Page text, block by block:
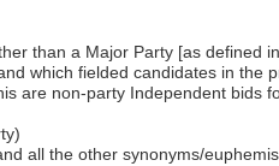
than a Major Party [as
which fielded candidates in
are non-party Independent
all the other synonyms/